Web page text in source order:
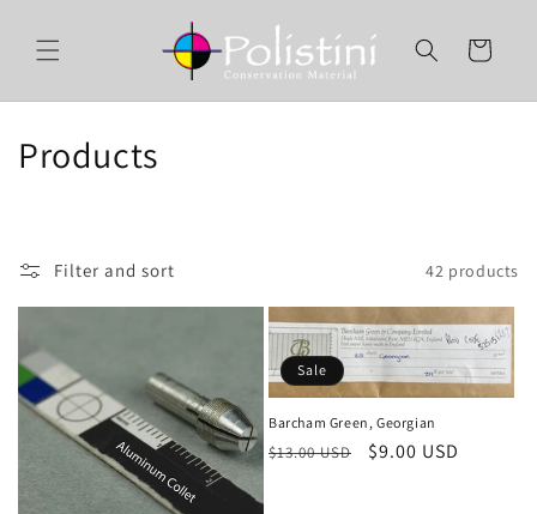
content
Cart
C
l
e
c
i
Products
Filter and sort 42 products
Sale
Barcham Green, Georgian
Regular
$13.00 USD
Sale
$9.00 USD